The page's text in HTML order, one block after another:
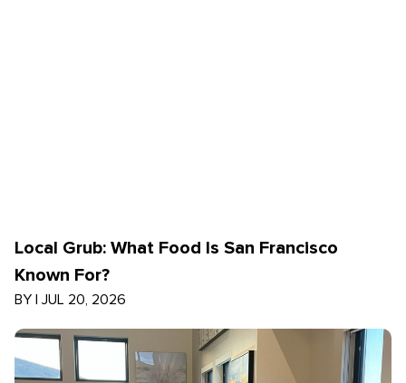
Local Grub: What Food Is San Francisco
Known For?
BY | JUL 20, 2026